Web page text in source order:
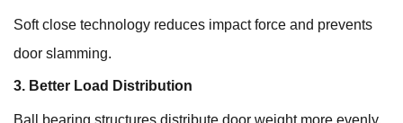
Soft close technology reduces impact force and prevents
door slamming.
3. Better Load Distribution
Ball bearing structures distribute door weight more evenly,